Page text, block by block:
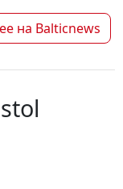
на Balticnews